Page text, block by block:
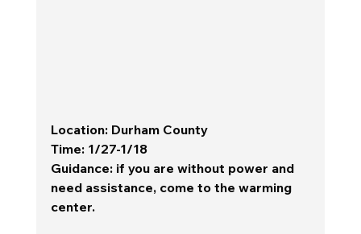
Location: Durham County
Time: 1/27-1/18
Guidance: if you are without power and
need assistance, come to the warming
center.